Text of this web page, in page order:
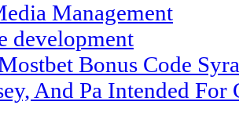
Management
development
Bonus Code
And Pa Intended